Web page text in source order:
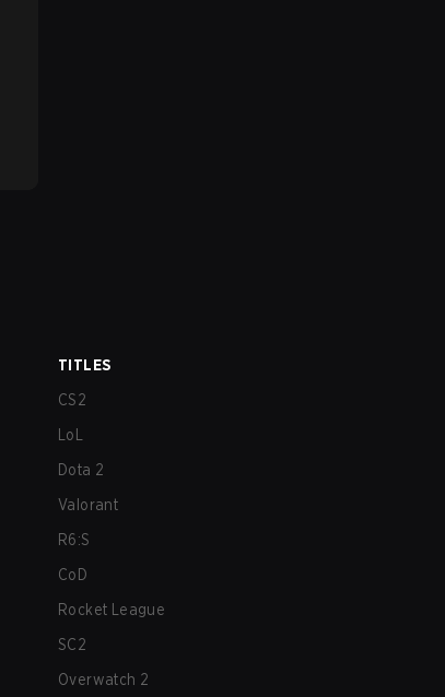
TITLES
CS2
LoL
Dota 2
Valorant
R6:S
CoD
Rocket League
SC2
Overwatch 2